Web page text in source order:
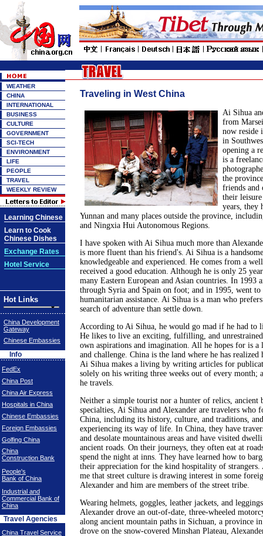
WEATHER
CHINA
INTERNATIONAL
BUSINESS
CULTURE
GOVERNMENT
SCI-TECH
ENVIRONMENT
LIFE
PEOPLE
TRAVEL
WEEKLY REVIEW
Learning Chinese
Learn to Cook
Chinese Dishes
Exchange Rates
Hotel Service
Hot Links
China Development
Gateway
Chinese Embassies
Info
FedEx
China Post
China Air Express
Hospitals in China
Chinese Embassies
Foreign Embassies
Golfing China
China
Construction Bank
People's
Bank of China
Industrial and
Commercial Bank of
China
Travel Agencies
China Travel Service
Traveling in West China
Ai Sihua
from
now reside
in
opening a
is a
the
friends and
their
years, they
Yunnan and many places outside the province,
and Ningxia Hui Autonomous Regions.
I have spoken with Ai Sihua much more than
is more fluent than his friend's. Ai Sihua is a
knowledgeable and experienced. He comes from a
received a good education. Although he is only 25
many Eastern European and Asian countries. In 1993
through Syria and Spain on foot; and in 1995, went
humanitarian assistance. Ai Sihua is a man who
search of adventure than settle down.
According to Ai Sihua, he would go mad if he had to
He likes to live an exciting, fulfilling, and
own aspirations and imagination. All he hopes for is
and challenge. China is the land where he has realized
Ai Sihua makes a living by writing articles for
solely on his writing three weeks out of every month;
he travels.
Neither a simple tourist nor a hunter of relics, ancient
specialties, Ai Sihua and Alexander are travelers who
China, including its history, culture, and traditions,
experiencing its way of life. In China, they have
and desolate mountainous areas and have visited
ancient roads. On their journeys, they often eat at
spend the night at inns. They have learned how to
their appreciation for the kind hospitality of
me that street culture is drawing interest in some
Alexander and him are members of the street tribe.
Wearing helmets, goggles, leather jackets, and
Alexander drove an out-of-date, three-wheeled
along ancient mountain paths in Sichuan, a province
drove on the snow-covered Minshan Plateau,